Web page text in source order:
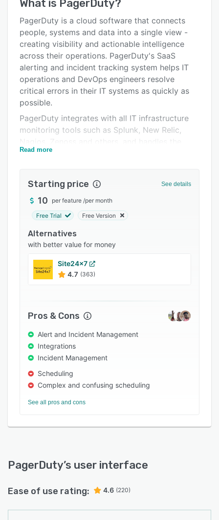
Key features
Alternatives
Pricing
Integrations
Support options
FAQs
Popular comparisons
Related categories
What is PagerDuty?
PagerDuty is a cloud software that connects
people, systems and data into a single view -
creating visibility and actionable intelligence
across their operations. PagerDuty's SaaS
alerting and incident tracking system helps IT
operations and DevOps engineers resolve
critical errors in their IT systems as quickly as
possible.
PagerDuty integrates with all IT infrastructure
monitoring tools such as Splunk, New Relic,
people part of the equation: alerting (via phone,
by Fortune 500 companies and startups alike,
PagerDuty customers include Microsoft,
National Instruments, Electronic Arts, Adobe,
Read more
Starting price See details
10 per feature /per month
Free Trial Free Version
Alternatives
with better value for money
Site24x7
4.7 (363)
Pros & Cons
Alert and Incident Management
Integrations
Incident Management
Scheduling
Complex and confusing scheduling
See all pros and cons
PagerDuty’s user interface
Ease of use rating: 4.6 (220)